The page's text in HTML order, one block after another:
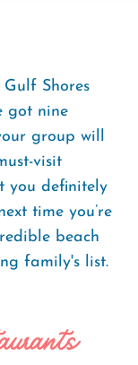
Shores
got nine
group will
visit
you definitely
time you’re
beach
family's list.